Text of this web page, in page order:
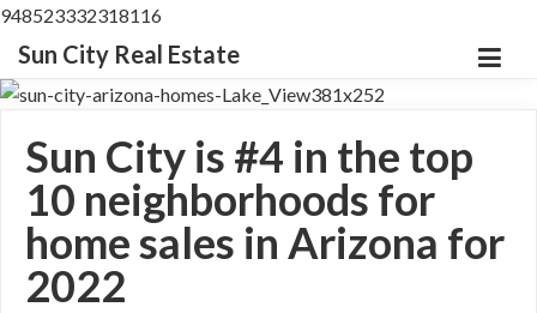
948523332318116
Sun City Real Estate
Sun City is #4 in the top
10 neighborhoods for
home sales in Arizona for
2022